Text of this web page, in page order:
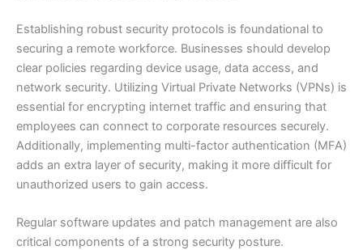
Establishing robust security protocols is foundational to
securing a remote workforce. Businesses should develop
clear policies regarding device usage, data access, and
network security. Utilizing Virtual Private Networks (VPNs) is
essential for encrypting internet traffic and ensuring that
employees can connect to corporate resources securely.
Additionally, implementing multi-factor authentication (MFA)
adds an extra layer of security, making it more difficult for
unauthorized users to gain access.
Regular software updates and patch management are also
critical components of a strong security posture.